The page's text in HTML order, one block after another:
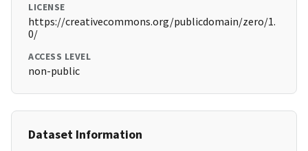
LICENSE
https://creativecommons.org/publicdomain/zero/1.
0/
ACCESS LEVEL
non-public
Dataset Information